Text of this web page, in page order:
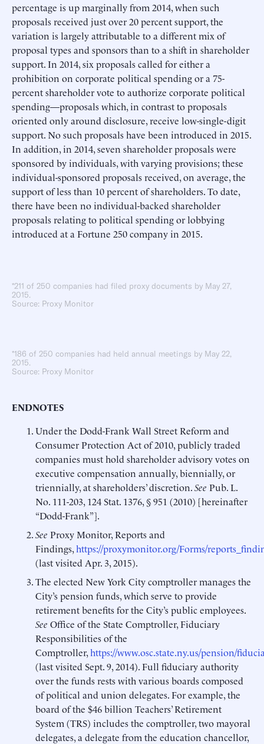
percentage is up marginally from 2014, when such
proposals received just over 20 percent support, the
variation is largely attributable to a different mix of
proposal types and sponsors than to a shift in shareholder
support. In 2014, six proposals called for either a
prohibition on corporate political spending or a 75-
percent shareholder vote to authorize corporate political
spending—proposals which, in contrast to proposals
oriented only around disclosure, receive low-single-digit
support. No such proposals have been introduced in 2015.
In addition, in 2014, seven shareholder proposals were
sponsored by individuals, with varying provisions; these
individual-sponsored proposals received, on average, the
support of less than 10 percent of shareholders. To date,
there have been no individual-backed shareholder
proposals relating to political spending or lobbying
introduced at a Fortune 250 company in 2015.
*211 of 250 companies had filed proxy documents by May 27,
2015.
Source: Proxy Monitor
*186 of 250 companies had held annual meetings by May 22,
2015.
Source: Proxy Monitor
ENDNOTES
Under the Dodd-Frank Wall Street Reform and
Consumer Protection Act of 2010, publicly traded
companies must hold shareholder advisory votes on
executive compensation annually, biennially, or
triennially, at shareholders’ discretion.See Pub. L.
No. 111-203, 124 Stat. 1376, § 951 (2010) [hereinafter
“Dodd-Frank”].
See Proxy Monitor, Reports and
Findings,https://proxymonitor.org/Forms/
(last visited Apr. 3, 2015).
The elected New York City comptroller manages the
City’s pension funds, which serve to provide
retirement benefits for the City’s public employees.
See Office of the State Comptroller, Fiduciary
Responsibilities of the
Comptroller,https://www.osc.state.ny.us/pension/
(last visited Sept. 9, 2014). Full fiduciary authority
over the funds rests with various boards composed
of political and union delegates. For example, the
board of the $46 billion Teachers’ Retirement
System (TRS) includes the comptroller, two mayoral
delegates, a delegate from the education chancellor,